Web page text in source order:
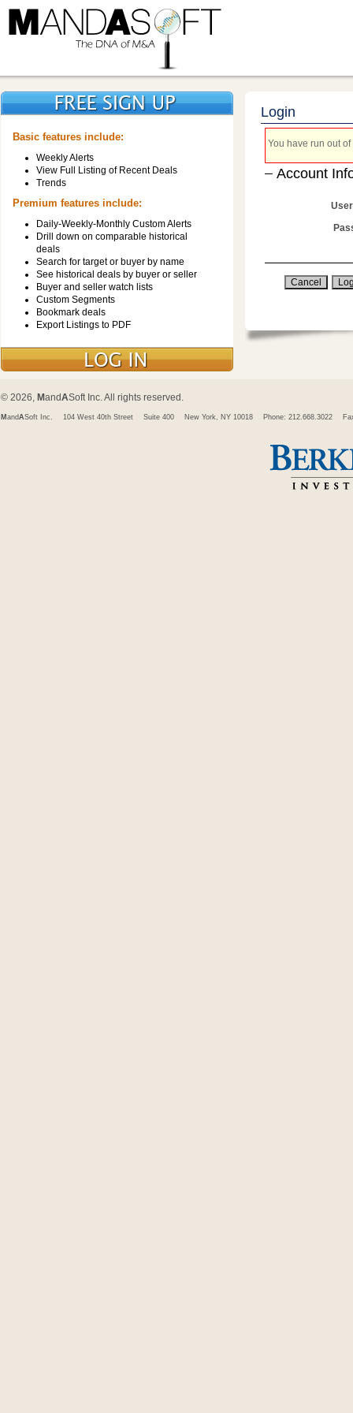
Basic features include:
Weekly Alerts
View Full Listing of Recent Deals
Trends
Premium features include:
Daily-Weekly-Monthly Custom Alerts
Drill down on comparable historical
deals
Search for target or buyer by name
See historical deals by buyer or seller
Buyer and seller watch lists
Custom Segments
Bookmark deals
Export Listings to PDF
Login
You have run out
Account
© 2026, MandASoft Inc. All rights reserved.
M andASoft Inc. 104 West 40th Street Suite 400 New York, NY 10018 Phone: 212.668.3022